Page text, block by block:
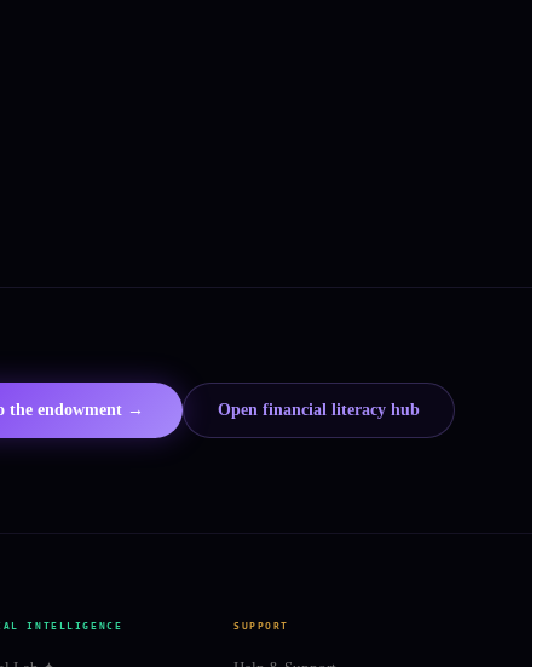
the endowment → Open financial literacy hub
INTELLIGENCE SUPPORT